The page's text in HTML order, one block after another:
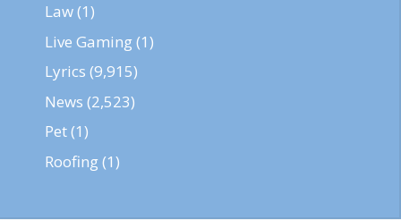
Law(1)
Live Gaming(1)
Lyrics (9,915)
News (2,523)
Pet(1)
Roofing(1)